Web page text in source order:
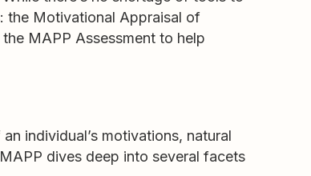
the Motivational Appraisal of
MAPP Assessment to help
individual’s motivations, natural
dives deep into several facets